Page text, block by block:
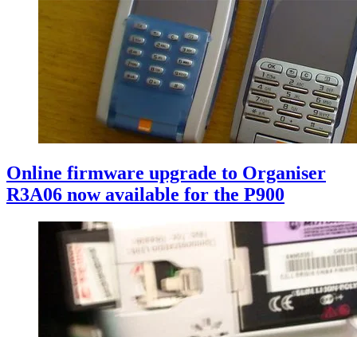
Online firmware upgrade to Organiser
R3A06 now available for the P900